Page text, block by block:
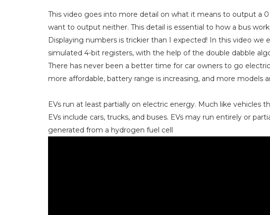
This video goes into more detail on what it means to output a
want to output neither. This detail is essential to how a bus
Displaying numbers is trickier than I expected! In this video we
simulated 4-bit registers, with the help of the double dabble
There has never been a better time for car owners to go
more affordable, battery range is increasing, and more models
EVs run at least partially on electric energy. Much like vehicles
EVs include cars, trucks, and buses. EVs may run entirely or
generated from a hydrogen fuel cell